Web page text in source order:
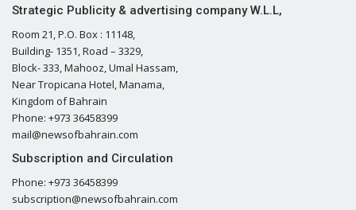
Strategic Publicity & advertising company W.L.L,
Room 21, P.O. Box : 11148,
Building- 1351, Road – 3329,
Block- 333, Mahooz, Umal Hassam,
Near Tropicana Hotel, Manama,
Kingdom of Bahrain
Phone: +973 36458399
mail@newsofbahrain.com
Subscription and Circulation
Phone: +973 36458399
subscription@newsofbahrain.com